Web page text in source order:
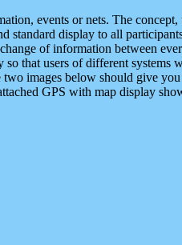
events or nets. The
standard display to all
of information between
that users of different systems
two images below should give
GPS with map display